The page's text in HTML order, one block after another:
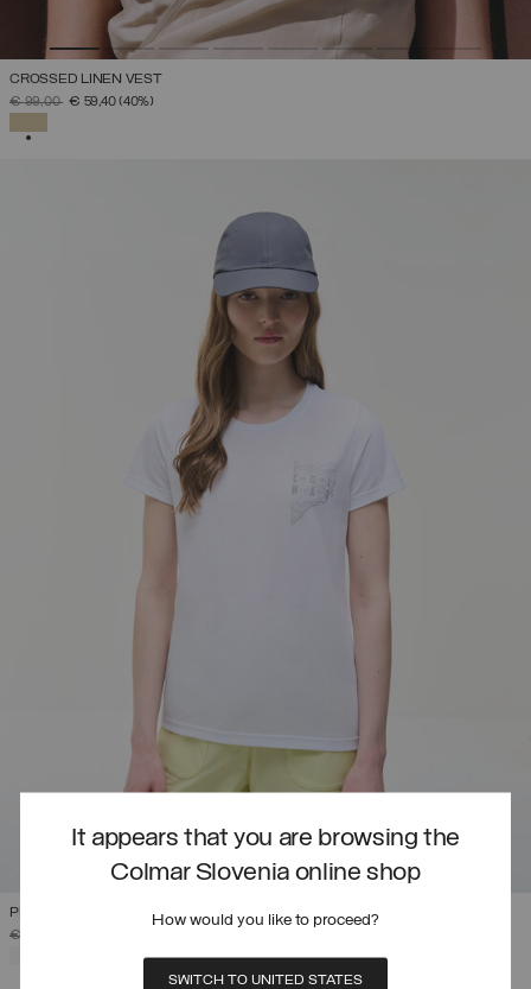
It appears that you are browsing the
Colmar Slovenia online shop
How would you like to proceed?
SWITCH TO UNITED STATES
CROSSED LINEN VEST
PRICE REDUCED FROM
€ 99,00TO€ 59,40(40%)
PRINTED DRIRELEASE® T-SHIRT
PRICE REDUCED FROM
€ 74,00